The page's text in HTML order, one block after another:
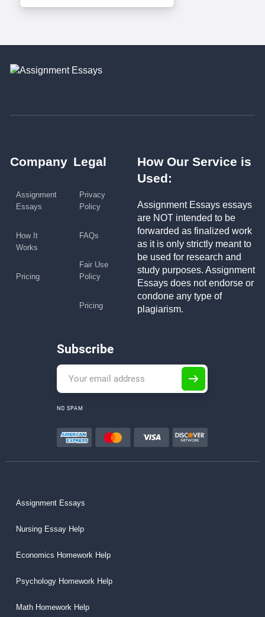
Company
Assignment
Essays
How It
Works
Pricing
Legal
Privacy
Policy
FAQs
Fair Use
Policy
Pricing
How Our Service is
Used:
Assignment Essays essays
are NOT intended to be
forwarded as finalized work
as it is only strictly meant to
be used for research and
study purposes. Assignment
Essays does not endorse or
condone any type of
plagiarism.
Subscribe
NO SPAM
Assignment Essays
Nursing Essay Help
Economics Homework Help
Psychology Homework Help
Math Homework Help